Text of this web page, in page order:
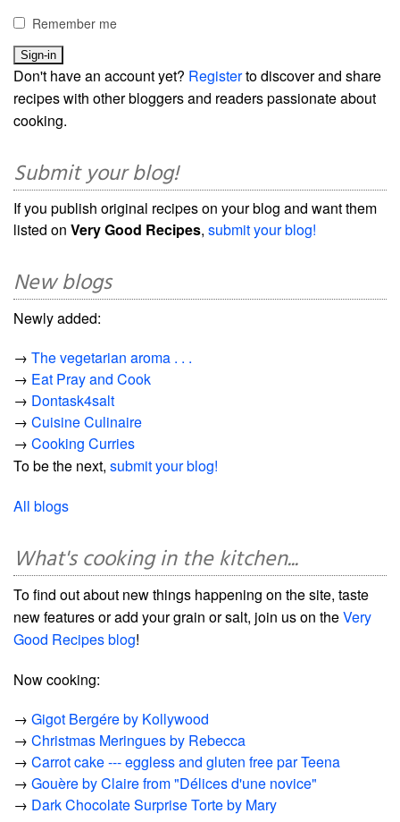
Remember me
Don't have an account yet? Registerto discover and share
recipes with other bloggers and readers passionate about
cooking.
Submit your blog!
If you publish original recipes on your blog and want them
listed on Very Good Recipes, submit your blog!
New blogs
Newly added:
→ The vegetarian aroma . . .
→ Eat Pray and Cook
→ Dontask4salt
→ Cuisine Culinaire
→ Cooking Curries
To be the next, submit your blog!
All blogs
What's cooking in the kitchen...
To find out about new things happening on the site, taste
new features or add your grain or salt, join us on theVery
Good Recipes blog!
Now cooking:
→ Gigot Bergére by Kollywood
→ Christmas Meringues by Rebecca
→ Carrot cake --- eggless and gluten free par Teena
→ Gouère by Claire from "Délices d'une novice"
→ Dark Chocolate Surprise Torte by Mary